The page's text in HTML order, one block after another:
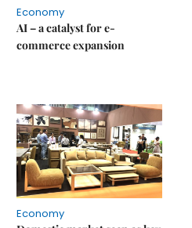
Economy
AI – a catalyst for e-
commerce expansion
Economy